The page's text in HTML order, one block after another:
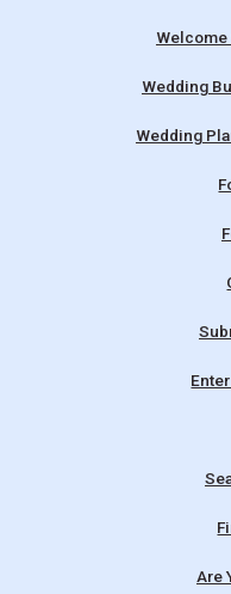
Welcome
Wedding
Wedding
Are